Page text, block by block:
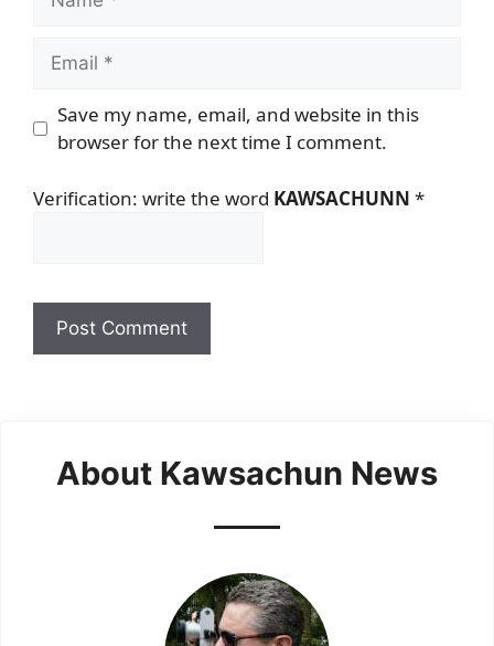
Email
Save my name, email, and website in this
browser for the next time I comment.
Verification: write the word KAWSACHUNN *
About Kawsachun News